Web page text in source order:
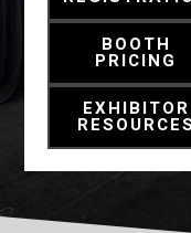
BOOTH
PRICING
EXHIBITOR
RESOURCES